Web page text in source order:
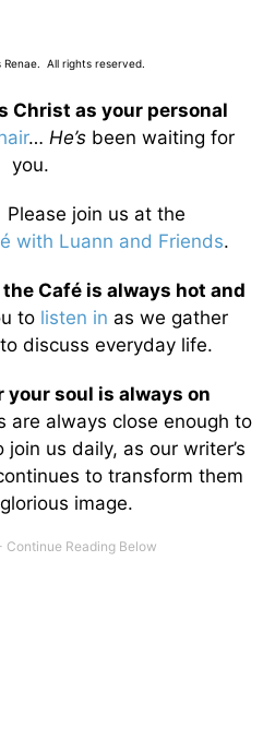
All rights reserved.
Christ as your personal
… He’s been waiting for
you.
Please join us at the
with Luann and Friends.
Café is always hot and
to listen in as we gather
discuss everyday life.
soul is always on
are always close enough to
us daily, as our writer’s
to transform them
image.